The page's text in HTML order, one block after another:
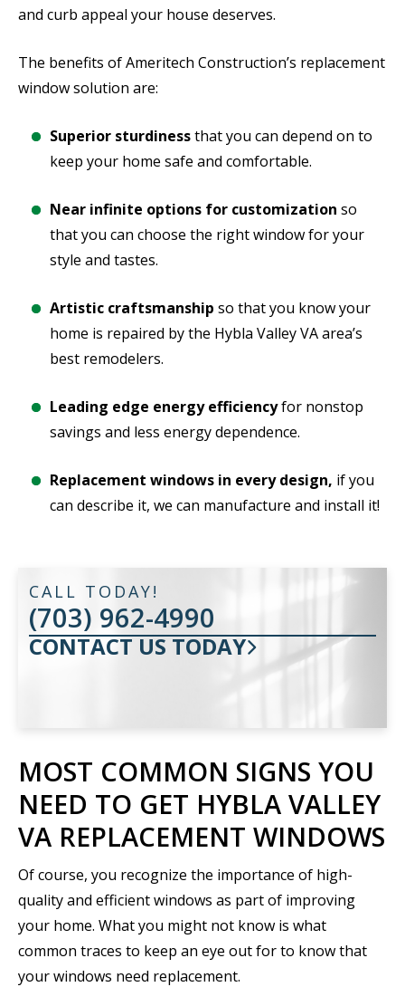
and curb appeal your house deserves.
The benefits of Ameritech Construction’s replacement
window solution are:
Superior sturdinessthat you can depend on to
keep your home safe and comfortable.
Near infinite options for customization so
that you can choose the right window for your
style and tastes.
Artistic craftsmanship so that you know your
home is repaired by the Hybla Valley VA area’s
best remodelers.
Leading edge energy efficiencyfor nonstop
savings and less energy dependence.
Replacement windows in every design, if you
can describe it, we can manufacture and install it!
CALL TODAY!
(703) 962-4990
CONTACT US TODAY
MOST COMMON SIGNS YOU
NEED TO GET HYBLA VALLEY
VA REPLACEMENT WINDOWS
Of course, you recognize the importance of high-
quality and efficient windows as part of improving
your home. What you might not know is what
common traces to keep an eye out for to know that
your windows need replacement.